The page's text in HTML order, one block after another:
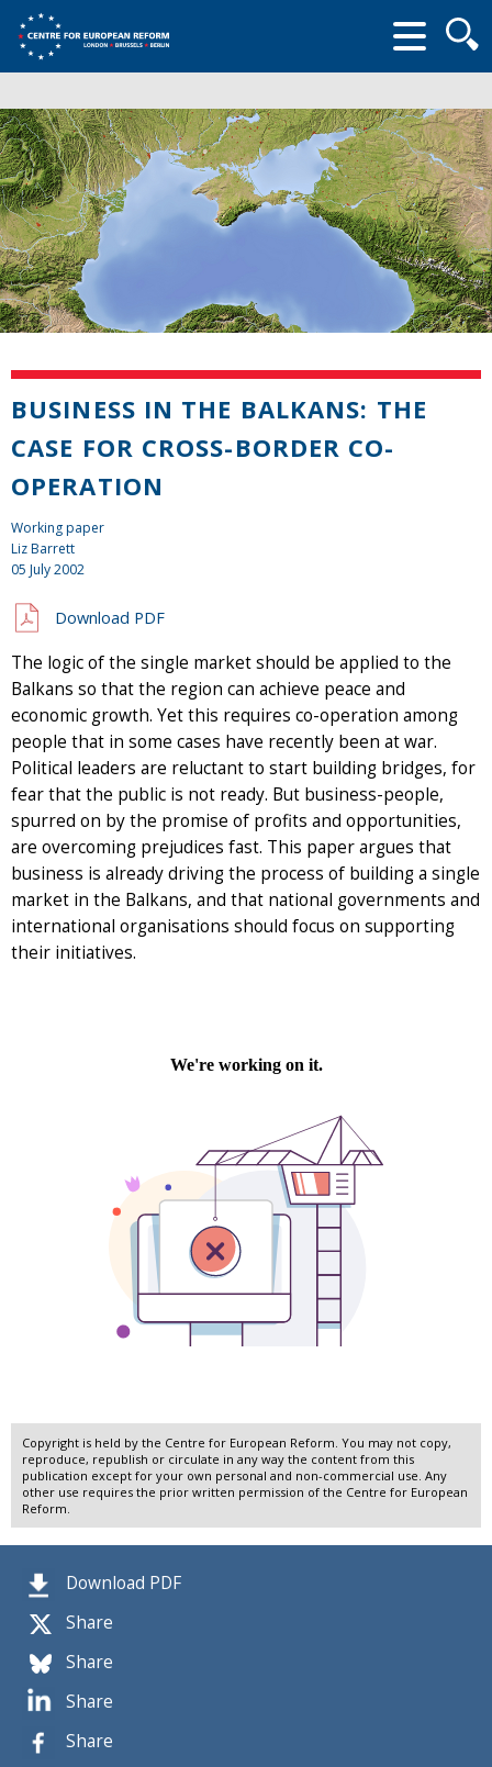
form
Download PDF
Share
Share
Share
Share
BUSINESS IN THE BALKANS: THE
CASE FOR CROSS-BORDER CO-
OPERATION
Working paper
Liz Barrett
05 July 2002
Download PDF
The logic of the single market should be applied to the
Balkans so that the region can achieve peace and
economic growth. Yet this requires co-operation among
people that in some cases have recently been at war.
Political leaders are reluctant to start building bridges, for
fear that the public is not ready. But business-people,
spurred on by the promise of profits and opportunities,
are overcoming prejudices fast. This paper argues that
business is already driving the process of building a single
market in the Balkans, and that national governments and
international organisations should focus on supporting
their initiatives.
Copyright is held by the Centre for European Reform. You may not copy,
reproduce, republish or circulate in any way the content from this
publication except for your own personal and non-commercial use. Any
other use requires the prior written permission of the Centre for European
Reform.